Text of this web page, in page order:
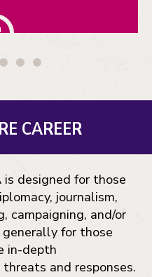
CAREER
designed for those
journalism,
campaigning, and/or
for those
in-depth
and responses.